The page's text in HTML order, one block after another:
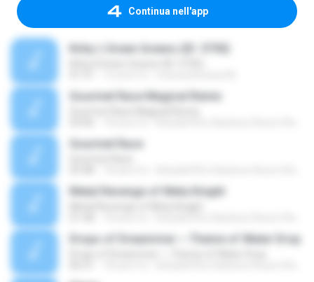
Continua nell'app
Kirby || Green Greens (ID: 5750)
Gourmet Race Magical Remix
Gourmet Race
Metal Revenge of Meta Knight
Drops of Dreamriver ~ Theme of Water Drop